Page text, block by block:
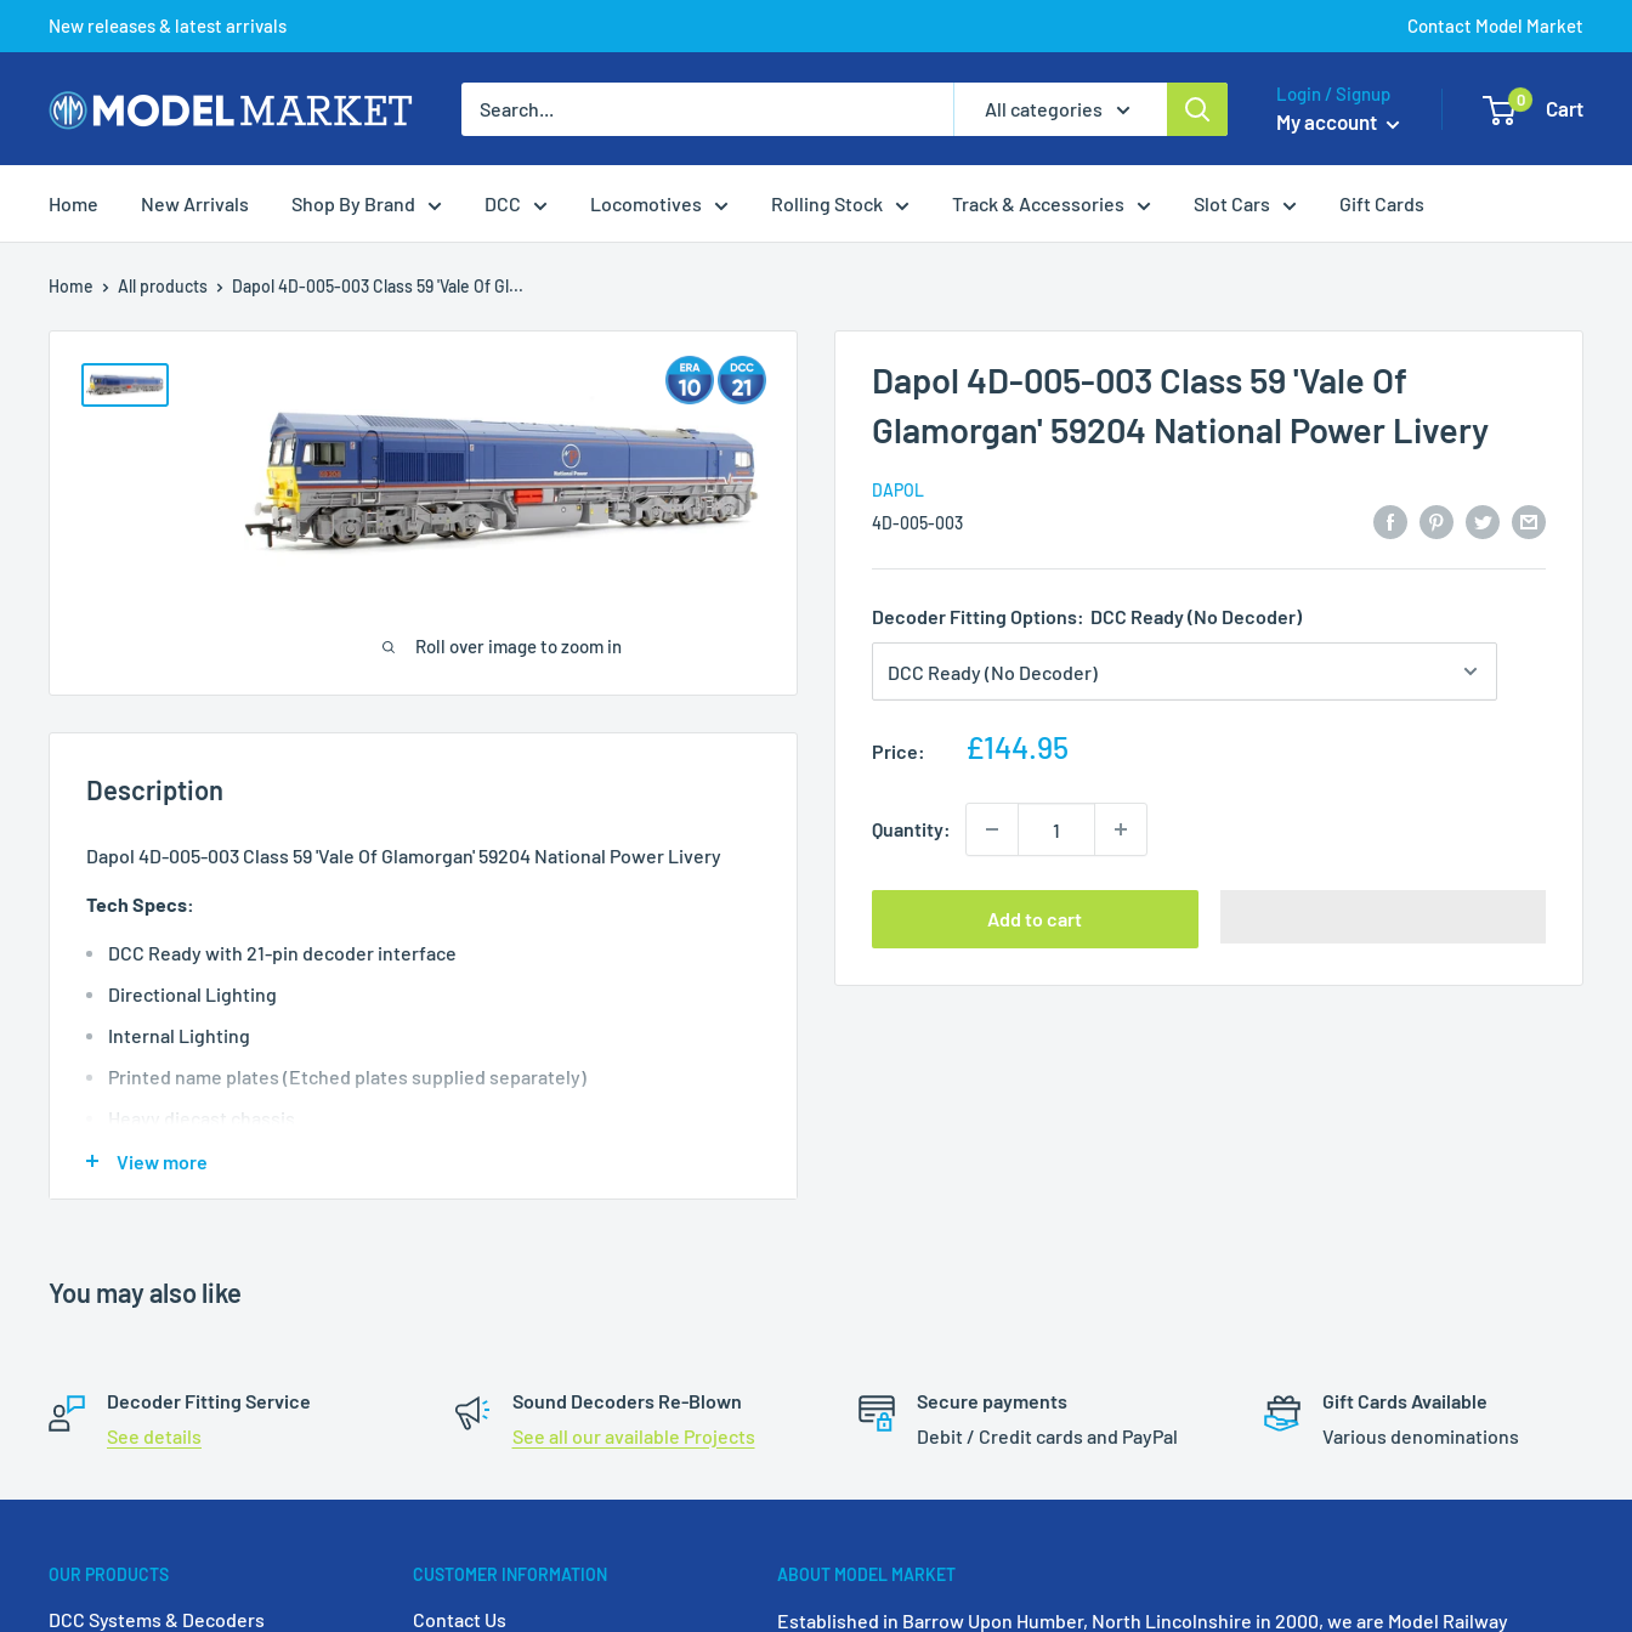
to
content
New releases & latest arrivals Contact Model Market
Model
All categories
Login / Signup
My account
0 Cart
Home New Arrivals Shop By Brand DCC Locomotives Rolling Stock Track & Accessories Slot Cars Gift Cards
Home All products Dapol 4D-005-003 Class 59 'Vale Of Gl...
Roll over image to zoom in
Dapol 4D-005-003 Class 59 'Vale Of
Glamorgan' 59204 National Power Livery
DAPOL
4D-005-003
Decoder Fitting Options: DCC Ready (No Decoder)
Price:
Sale
£144.95
Quantity:
Add to cart
Description
Dapol 4D-005-003 Class 59 'Vale Of Glamorgan' 59204 National Power Livery
Tech Specs:
DCC Ready with 21-pin decoder interface
Directional Lighting
Internal Lighting
Printed name plates (Etched plates supplied separately)
Heavy diecast chassis
All wheel pick up
NEM couplers
View more
You may also like
Decoder Fitting Service
See details
Sound Decoders Re-Blown
See all our available Projects
Secure payments
Debit / Credit cards and PayPal
Gift Cards Available
Various denominations
OUR PRODUCTS
DCC Systems & Decoders
CUSTOMER INFORMATION
Contact Us
ABOUT MODEL MARKET
Established in Barrow Upon Humber, North Lincolnshire in 2000, we are Model Railway